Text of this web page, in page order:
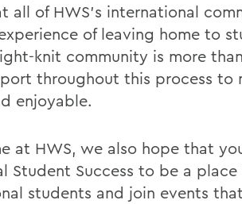
all of HWS’s international
of leaving home to
knit community is more
throughout this process to
enjoyable.
at HWS, we also hope that
Student Success to be a place
students and join events